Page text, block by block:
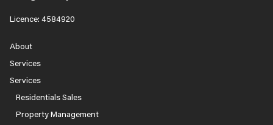
Licence: 4584920
About
Services
Services
Residentials Sales
Property Management